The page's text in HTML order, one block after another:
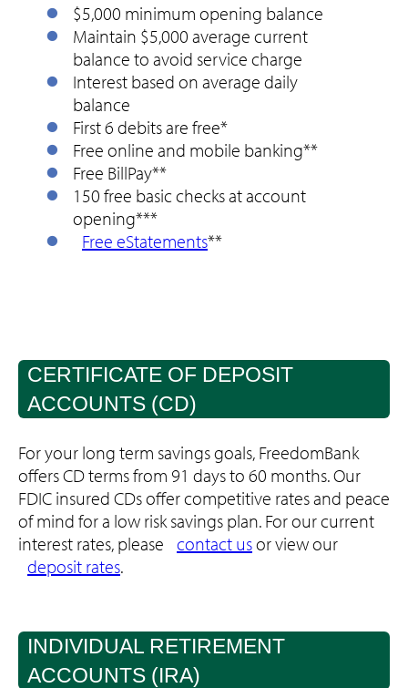
$5,000 minimum opening balance
Maintain $5,000 average current
balance to avoid service charge
Interest based on average daily
balance
First 6 debits are free*
Free online and mobile banking**
Free BillPay**
150 free basic checks at account
opening***
Free eStatements**
CERTIFICATE OF DEPOSIT
ACCOUNTS (CD)
For your long term savings goals, FreedomBank
offers CD terms from 91 days to 60 months. Our
FDIC insured CDs offer competitive rates and peace
of mind for a low risk savings plan. For our current
interest rates, please contact usor view our
deposit rates.
INDIVIDUAL RETIREMENT
ACCOUNTS (IRA)